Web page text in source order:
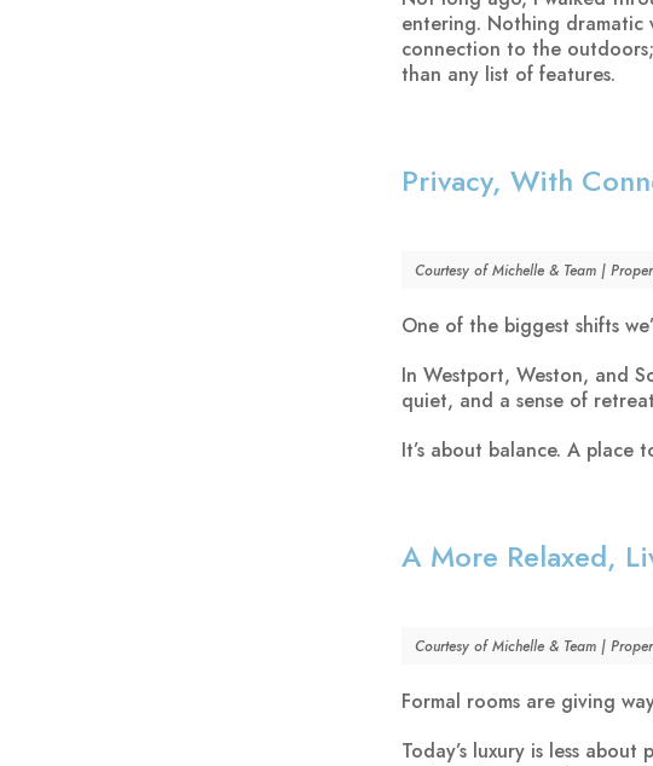
entering. Nothing dramatic
connection to the
than any list of features.
Privacy, With
Courtesy of Michelle & Team |
One of the biggest shifts
In Westport, Weston, and
quiet, and a sense of
It’s about balance. A
A More Relaxed,
Courtesy of Michelle & Team |
Formal rooms are giving
Today’s luxury is less